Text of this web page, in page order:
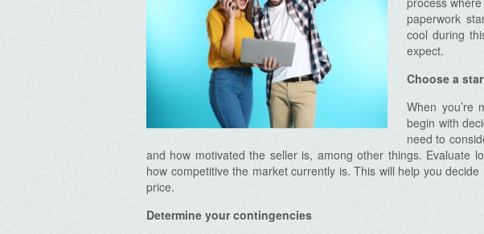
paperwork
cool during
expect.
Choose a
When you’re
begin with
need to
and how motivated the seller is, among other things. Evaluate
how competitive the market currently is. This will help you
price.
Determine your contingencies